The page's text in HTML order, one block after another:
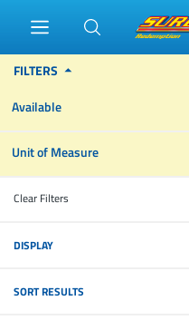
FILTERS
Available
Unit of Measure
Clear Filters
DISPLAY
SORT RESULTS